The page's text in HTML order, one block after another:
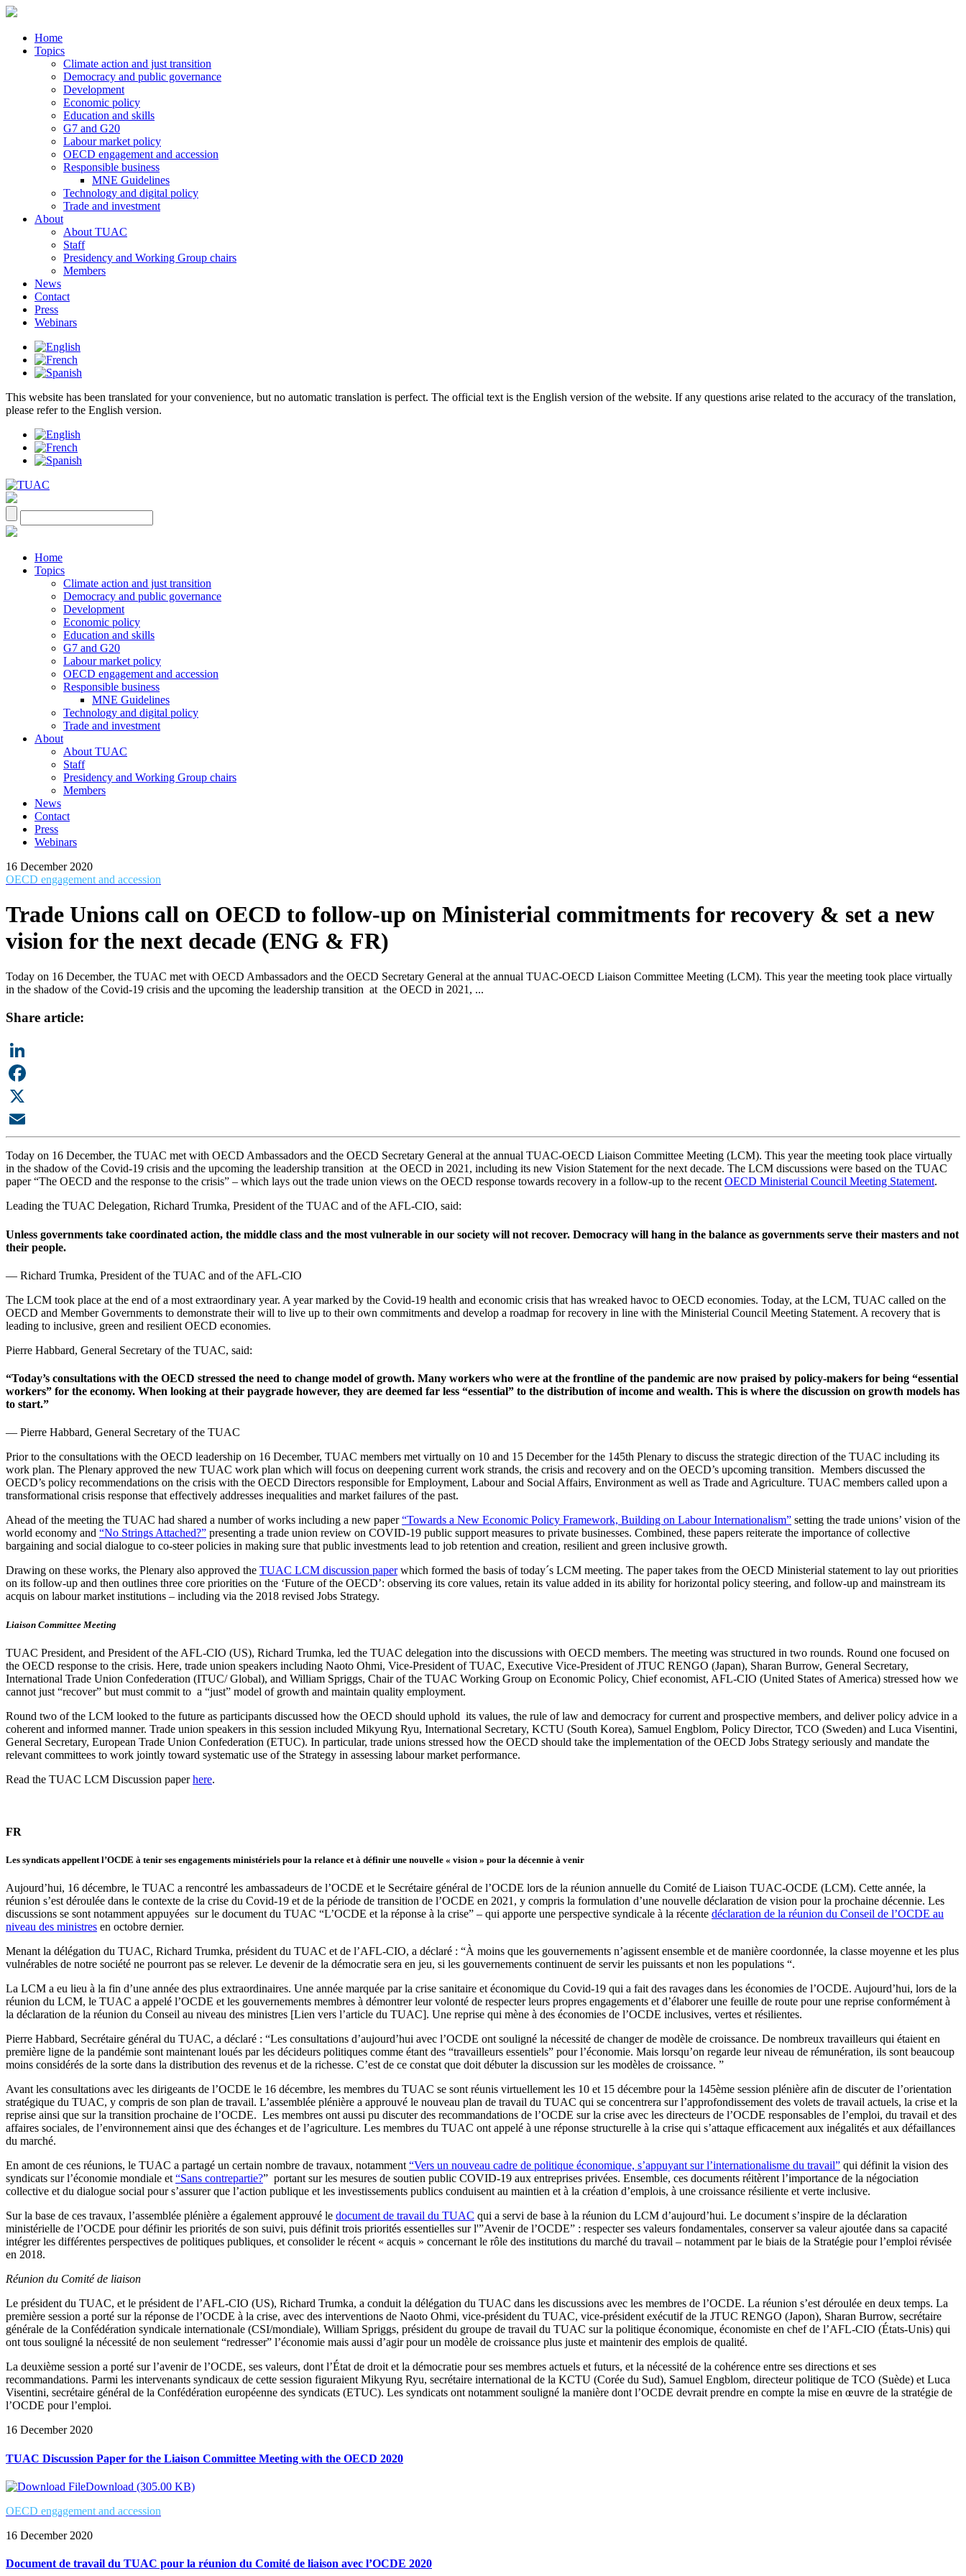
Home
Topics
Climate action and just transition
Democracy and public governance
Development
Economic policy
Education and skills
G7 and G20
Labour market policy
OECD engagement and accession
Responsible business
MNE Guidelines
Technology and digital policy
Trade and investment
About
About TUAC
Staff
Presidency and Working Group chairs
Members
News
Contact
Press
Webinars
This website has been translated for your convenience, but no automatic translation is perfect. The official text is the English version of the website. If any questions arise related to the accuracy of the translation,
please refer to the English version.
Home
Topics
Climate action and just transition
Democracy and public governance
Development
Economic policy
Education and skills
G7 and G20
Labour market policy
OECD engagement and accession
Responsible business
MNE Guidelines
Technology and digital policy
Trade and investment
About
About TUAC
Staff
Presidency and Working Group chairs
Members
News
Contact
Press
Webinars
16 December 2020
OECD engagement and accession
Trade Unions call on OECD to follow-up on Ministerial commitments for recovery & set a new
vision for the next decade (ENG & FR)
Today on 16 December, the TUAC met with OECD Ambassadors and the OECD Secretary General at the annual TUAC-OECD Liaison Committee Meeting (LCM). This year the meeting took place virtually
in the shadow of the Covid-19 crisis and the upcoming the leadership transition at the OECD in 2021, ...
Share article:
LinkedIn
Facebook
X
Email
Today on 16 December, the TUAC met with OECD Ambassadors and the OECD Secretary General at the annual TUAC-OECD Liaison Committee Meeting (LCM). This year the meeting took place virtually
in the shadow of the Covid-19 crisis and the upcoming the leadership transition at the OECD in 2021, including its new Vision Statement for the next decade. The LCM discussions were based on the TUAC
paper “The OECD and the response to the crisis” – which lays out the trade union views on the OECD response towards recovery in a follow-up to the recent OECD Ministerial Council Meeting Statement.
Leading the TUAC Delegation, Richard Trumka, President of the TUAC and of the AFL-CIO, said:
Unless governments take coordinated action, the middle class and the most vulnerable in our society will not recover. Democracy will hang in the balance as governments serve their masters and not
their people.
— Richard Trumka, President of the TUAC and of the AFL-CIO
The LCM took place at the end of a most extraordinary year. A year marked by the Covid-19 health and economic crisis that has wreaked havoc to OECD economies. Today, at the LCM, TUAC called on the
OECD and Member Governments to demonstrate their will to live up to their own commitments and develop a roadmap for recovery in line with the Ministerial Council Meeting Statement. A recovery that is
leading to inclusive, green and resilient OECD economies.
Pierre Habbard, General Secretary of the TUAC, said:
“Today’s consultations with the OECD stressed the need to change model of growth. Many workers who were at the frontline of the pandemic are now praised by policy-makers for being “essential
workers” for the economy. When looking at their paygrade however, they are deemed far less “essential” to the distribution of income and wealth. This is where the discussion on growth models has
to start.”
— Pierre Habbard, General Secretary of the TUAC
Prior to the consultations with the OECD leadership on 16 December, TUAC members met virtually on 10 and 15 December for the 145th Plenary to discuss the strategic direction of the TUAC including its
work plan. The Plenary approved the new TUAC work plan which will focus on deepening current work strands, the crisis and recovery and on the OECD’s upcoming transition. Members discussed the
OECD’s policy recommendations on the crisis with the OECD Directors responsible for Employment, Labour and Social Affairs, Environment as well as Trade and Agriculture. TUAC members called upon a
transformational crisis response that effectively addresses inequalities and market failures of the past.
Ahead of the meeting the TUAC had shared a number of works including a new paper“Towards a New Economic Policy Framework, Building on Labour Internationalism” setting the trade unions’ vision of the
world economy and “No Strings Attached?” presenting a trade union review on COVID-19 public support measures to private businesses. Combined, these papers reiterate the importance of collective
bargaining and social dialogue to co-steer policies in making sure that public investments lead to job retention and creation, resilient and green inclusive growth.
Drawing on these works, the Plenary also approved the TUAC LCM discussion paperwhich formed the basis of today´s LCM meeting. The paper takes from the OECD Ministerial statement to lay out priorities
on its follow-up and then outlines three core priorities on the ‘Future of the OECD’: observing its core values, retain its value added in its ability for horizontal policy steering, and follow-up and mainstream its
acquis on labour market institutions – including via the 2018 revised Jobs Strategy.
Liaison Committee Meeting
TUAC President, and President of the AFL-CIO (US), Richard Trumka, led the TUAC delegation into the discussions with OECD members. The meeting was structured in two rounds. Round one focused on
the OECD response to the crisis. Here, trade union speakers including Naoto Ohmi, Vice-President of TUAC, Executive Vice-President of JTUC RENGO (Japan), Sharan Burrow, General Secretary,
International Trade Union Confederation (ITUC/ Global), and William Spriggs, Chair of the TUAC Working Group on Economic Policy, Chief economist, AFL-CIO (United States of America) stressed how we
cannot just “recover” but must commit to a “just” model of growth and maintain quality employment.
Round two of the LCM looked to the future as participants discussed how the OECD should uphold its values, the rule of law and democracy for current and prospective members, and deliver policy advice in a
coherent and informed manner. Trade union speakers in this session included Mikyung Ryu, International Secretary, KCTU (South Korea), Samuel Engblom, Policy Director, TCO (Sweden) and Luca Visentini,
General Secretary, European Trade Union Confederation (ETUC). In particular, trade unions stressed how the OECD should take the implementation of the OECD Jobs Strategy seriously and mandate the
relevant committees to work jointly toward systematic use of the Strategy in assessing labour market performance.
Read the TUAC LCM Discussion paperhere.
FR
Les syndicats appellent l’OCDE à tenir ses engagements ministériels pour la relance et à définir une nouvelle « vision » pour la décennie à venir
Aujourd’hui, 16 décembre, le TUAC a rencontré les ambassadeurs de l’OCDE et le Secrétaire général de l’OCDE lors de la réunion annuelle du Comité de Liaison TUAC-OCDE (LCM). Cette année, la
réunion s’est déroulée dans le contexte de la crise du Covid-19 et de la période de transition de l’OCDE en 2021, y compris la formulation d’une nouvelle déclaration de vision pour la prochaine décennie. Les
discussions se sont notamment appuyées sur le document du TUAC “L’OCDE et la réponse à la crise” – qui apporte une perspective syndicale à la récente déclaration de la réunion du Conseil de l’OCDE au
niveau des ministres en octobre dernier.
Menant la délégation du TUAC, Richard Trumka, président du TUAC et de l’AFL-CIO, a déclaré : “À moins que les gouvernements n’agissent ensemble et de manière coordonnée, la classe moyenne et les plus
vulnérables de notre société ne pourront pas se relever. Le devenir de la démocratie sera en jeu, si les gouvernements continuent de servir les puissants et non les populations “.
La LCM a eu lieu à la fin d’une année des plus extraordinaires. Une année marquée par la crise sanitaire et économique du Covid-19 qui a fait des ravages dans les économies de l’OCDE. Aujourd’hui, lors de la
réunion du LCM, le TUAC a appelé l’OCDE et les gouvernements membres à démontrer leur volonté de respecter leurs propres engagements et d’élaborer une feuille de route pour une reprise conformément à
la déclaration de la réunion du Conseil au niveau des ministres [Lien vers l’article du TUAC]. Une reprise qui mène à des économies de l’OCDE inclusives, vertes et résilientes.
Pierre Habbard, Secrétaire général du TUAC, a déclaré : “Les consultations d’aujourd’hui avec l’OCDE ont souligné la nécessité de changer de modèle de croissance. De nombreux travailleurs qui étaient en
première ligne de la pandémie sont maintenant loués par les décideurs politiques comme étant des “travailleurs essentiels” pour l’économie. Mais lorsqu’on regarde leur niveau de rémunération, ils sont beaucoup
moins considérés de la sorte dans la distribution des revenus et de la richesse. C’est de ce constat que doit débuter la discussion sur les modèles de croissance. ”
Avant les consultations avec les dirigeants de l’OCDE le 16 décembre, les membres du TUAC se sont réunis virtuellement les 10 et 15 décembre pour la 145ème session plénière afin de discuter de l’orientation
stratégique du TUAC, y compris de son plan de travail. L’assemblée plénière a approuvé le nouveau plan de travail du TUAC qui se concentrera sur l’approfondissement des volets de travail actuels, la crise et la
reprise ainsi que sur la transition prochaine de l’OCDE. Les membres ont aussi pu discuter des recommandations de l’OCDE sur la crise avec les directeurs de l’OCDE responsables de l’emploi, du travail et des
affaires sociales, de l’environnement ainsi que des échanges et de l’agriculture. Les membres du TUAC ont appelé à une réponse structurelle à la crise qui s’attaque efficacement aux inégalités et aux défaillances
du marché.
En amont de ces réunions, le TUAC a partagé un certain nombre de travaux, notamment “Vers un nouveau cadre de politique économique, s’appuyant sur l’internationalisme du travail” qui définit la vision des
syndicats sur l’économie mondiale et “Sans contrepartie?” portant sur les mesures de soutien public COVID-19 aux entreprises privées. Ensemble, ces documents réitèrent l’importance de la négociation
collective et du dialogue social pour s’assurer que l’action publique et les investissements publics conduisent au maintien et à la création d’emplois, à une croissance résiliente et verte inclusive.
Sur la base de ces travaux, l’assemblée plénière a également approuvé le document de travail du TUAC qui a servi de base à la réunion du LCM d’aujourd’hui. Le document s’inspire de la déclaration
ministérielle de l’OCDE pour définir les priorités de son suivi, puis définit trois priorités essentielles sur l'”Avenir de l’OCDE” : respecter ses valeurs fondamentales, conserver sa valeur ajoutée dans sa capacité
intégrer les différentes perspectives de politiques publiques, et consolider le récent « acquis » concernant le rôle des institutions du marché du travail – notamment par le biais de la Stratégie pour l’emploi révisée
en 2018.
Réunion du Comité de liaison
Le président du TUAC, et le président de l’AFL-CIO (US), Richard Trumka, a conduit la délégation du TUAC dans les discussions avec les membres de l’OCDE. La réunion s’est déroulée en deux temps. La
première session a porté sur la réponse de l’OCDE à la crise, avec des interventions de Naoto Ohmi, vice-président du TUAC, vice-président exécutif de la JTUC RENGO (Japon), Sharan Burrow, secrétaire
générale de la Confédération syndicale internationale (CSI/mondiale), William Spriggs, président du groupe de travail du TUAC sur la politique économique, économiste en chef de l’AFL-CIO (États-Unis) qui
ont tous souligné la nécessité de non seulement “redresser” l’économie mais aussi d’agir pour un modèle de croissance plus juste et maintenir des emplois de qualité.
La deuxième session a porté sur l’avenir de l’OCDE, ses valeurs, dont l’État de droit et la démocratie pour ses membres actuels et futurs, et la nécessité de la cohérence entre ses directions et ses
recommandations. Parmi les intervenants syndicaux de cette session figuraient Mikyung Ryu, secrétaire international de la KCTU (Corée du Sud), Samuel Engblom, directeur politique de TCO (Suède) et Luca
Visentini, secrétaire général de la Confédération européenne des syndicats (ETUC). Les syndicats ont notamment souligné la manière dont l’OCDE devrait prendre en compte la mise en œuvre de la stratégie de
l’OCDE pour l’emploi.
16 December 2020
TUAC Discussion Paper for the Liaison Committee Meeting with the OECD 2020
Download (305.00 KB)
OECD engagement and accession
16 December 2020
Document de travail du TUAC pour la réunion du Comité de liaison avec l’OCDE 2020